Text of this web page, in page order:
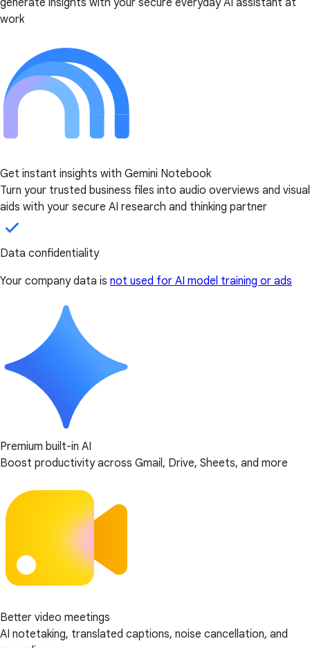
generate insights with your secure everyday AI assistant at
work
Get instant insights with Gemini Notebook
Turn your trusted business files into audio overviews and visual
aids with your secure AI research and thinking partner
Data confidentiality
Your company data is not used for AI model training or ads
Premium built-in AI
Boost productivity across Gmail, Drive, Sheets, and more
Better video meetings
AI notetaking, translated captions, noise cancellation, and